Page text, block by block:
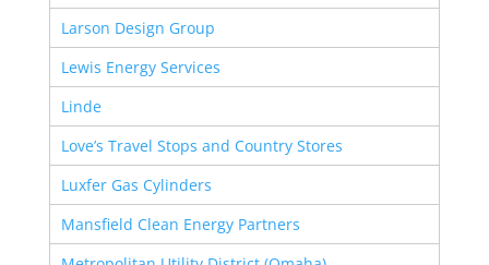
Larson Design Group
Lewis Energy Services
Linde
Love’s Travel Stops and Country Stores
Luxfer Gas Cylinders
Mansfield Clean Energy Partners